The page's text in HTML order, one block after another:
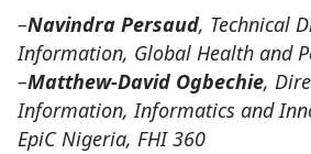
–Navindra Persaud, Technical
Information, Global Health and
–Matthew-David Ogbechie,
Information, Informatics and
EpiC Nigeria, FHI 360